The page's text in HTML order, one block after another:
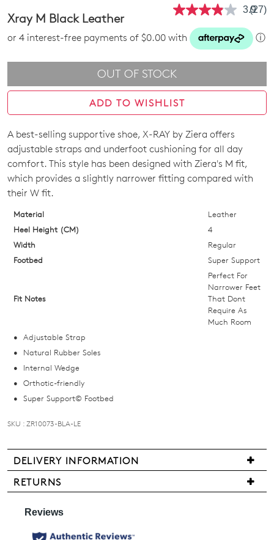
3.9Read
Same
link.
(27)
Xray M Black Leather
or 4 interest-free payments of $0.00 with ⓘ
OUT OF STOCK
ADD TO WISHLIST
SIZE
OUT
OF
STOCK?
Select
your
size
we'll
comes
back
in
stock!
NOTIFY
ME
Please
A best-selling supportive shoe, X-RAY by Ziera offers
adjustable straps and underfoot cushioning for all day
comfort. This style has been designed with Ziera's M fit,
which provides a slightly narrower fitting compared with
their W fit.
Material
Leather
Heel Height (CM)
4
Width
Regular
Footbed
Super Support
Fit Notes
Perfect For
Narrower Feet
That Dont
Require As
Much Room
Adjustable Strap
Natural Rubber Soles
Internal Wedge
Orthotic-friendly
Super Support© Footbed
SKU : ZR10073-BLA-LE
DELIVERY INFORMATION
Delivery
is
free
all
RETURNS
may